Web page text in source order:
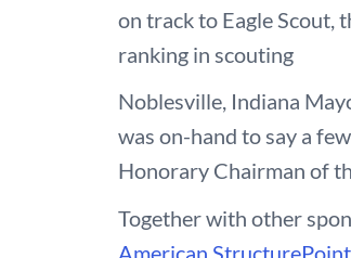
on track to Eagle Scout,
ranking in scouting
Noblesville, Indiana
was on-hand to say a
Honorary Chairman of
Together with other
American StructurePoint,